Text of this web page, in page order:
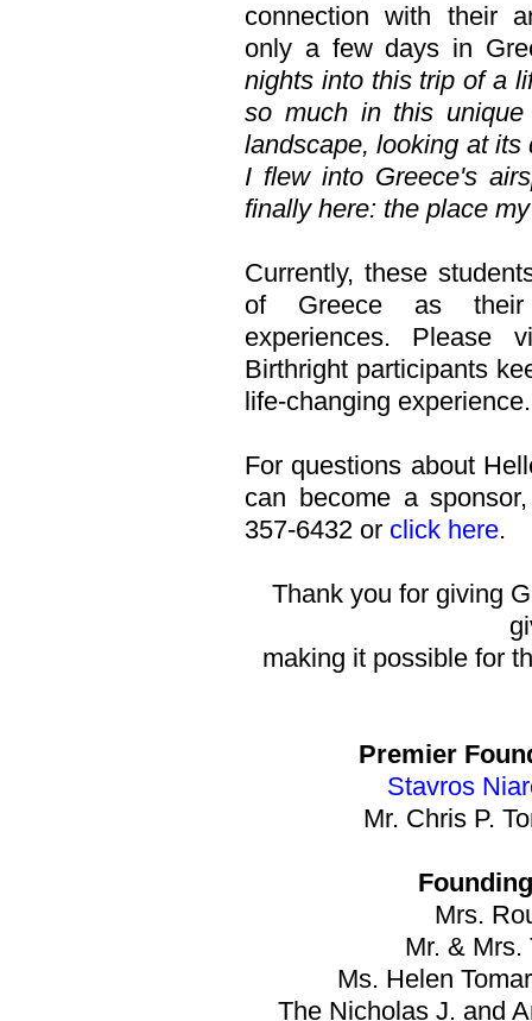
connection with their
only a few days in
nights into this trip of a
so much in this
landscape, looking at
I flew into Greece's
finally here: the place
Currently, these
of Greece as their
experiences.
Birthright participants
life-changing experience.
For questions about
can become a
357-6432 or click here.
Thank you for giving
making it possible for
Premier
Stavros
Mr. Chris P.
Mrs.
Mr. & Mrs.
Ms. Helen
The Nicholas J. and